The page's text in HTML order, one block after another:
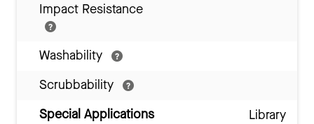
Impact Resistance
Washability
Scrubbability
Special Applications
Library